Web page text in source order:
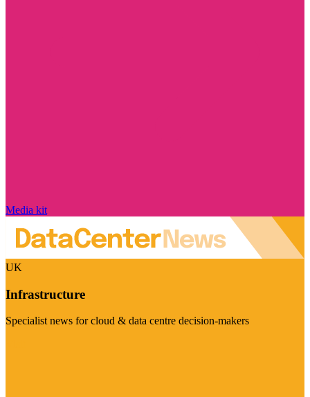
Media kit
UK
Infrastructure
Specialist news for cloud & data centre decision-makers